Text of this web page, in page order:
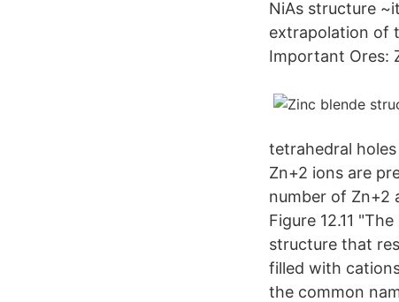
NiAs structure
extrapolation of
Important Ores:
tetrahedral
Zn+2 ions are
number of Zn+2
Figure 12.11
structure that
filled with
the common